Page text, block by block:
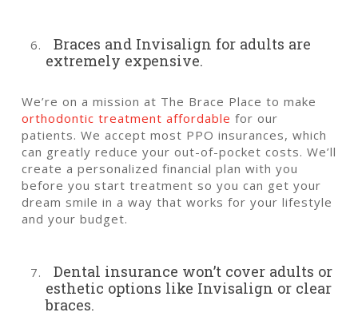
Braces and Invisalign for adults are
extremely expensive.
We’re on a mission at The Brace Place to make
orthodontic treatment affordable for our
patients. We accept most PPO insurances, which
can greatly reduce your out-of-pocket costs. We’ll
create a personalized financial plan with you
before you start treatment so you can get your
dream smile in a way that works for your lifestyle
and your budget.
Dental insurance won’t cover adults or
esthetic options like Invisalign or clear
braces.